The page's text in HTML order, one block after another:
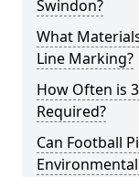
Swindon?
What
Line Marking?
How Often is
Required?
Can Football